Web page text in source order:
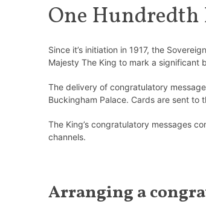
One
Since it’s initiation in 1917, the
Majesty The King to mark a significant
The delivery of congratulatory
Buckingham Palace. Cards are sent
The King’s congratulatory messages
channels.
Arranging a